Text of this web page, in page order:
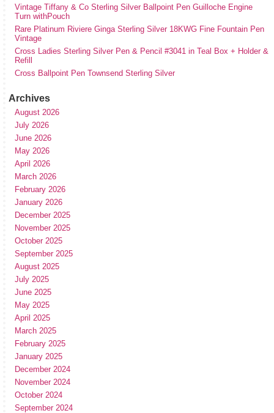
Vintage Tiffany & Co Sterling Silver Ballpoint Pen Guilloche Engine
Turn withPouch
Rare Platinum Riviere Ginga Sterling Silver 18KWG Fine Fountain Pen
Vintage
Cross Ladies Sterling Silver Pen & Pencil #3041 in Teal Box + Holder &
Refill
Cross Ballpoint Pen Townsend Sterling Silver
Archives
August 2026
July 2026
June 2026
May 2026
April 2026
March 2026
February 2026
January 2026
December 2025
November 2025
October 2025
September 2025
August 2025
July 2025
June 2025
May 2025
April 2025
March 2025
February 2025
January 2025
December 2024
November 2024
October 2024
September 2024